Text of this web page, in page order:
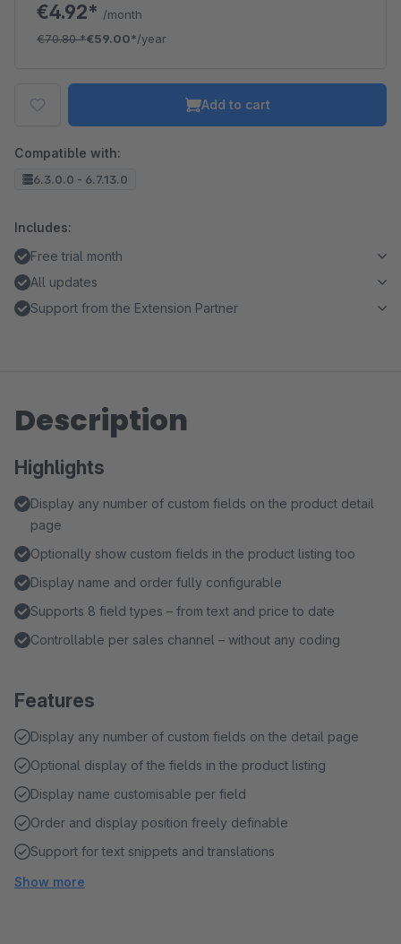
€4.92* /month
€70.80*€59.00*/year
Add to cart
Compatible with:
6.3.0.0 - 6.7.13.0
Includes:
Free trial month
All updates
Support from the Extension Partner
Description
Highlights
Display any number of custom fields on the product detail
page
Optionally show custom fields in the product listing too
Display name and order fully configurable
Supports 8 field types – from text and price to date
Controllable per sales channel – without any coding
Features
Display any number of custom fields on the detail page
Optional display of the fields in the product listing
Display name customisable per field
Order and display position freely definable
Support for text snippets and translations
Show more